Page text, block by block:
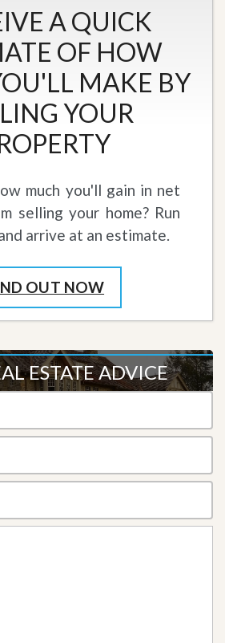
A QUICK
OF HOW
MAKE BY
YOUR
much you'll gain in net
selling your home? Run
arrive at an estimate.
OUT NOW
ESTATE ADVICE